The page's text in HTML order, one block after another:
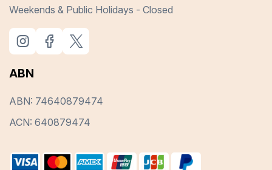
Weekends & Public Holidays - Closed
ABN
ABN: 74640879474
ACN: 640879474